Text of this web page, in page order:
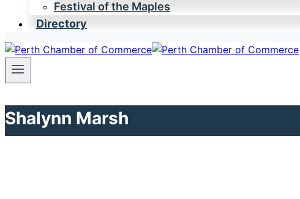
Festival of the Maples
Directory
Shalynn Marsh